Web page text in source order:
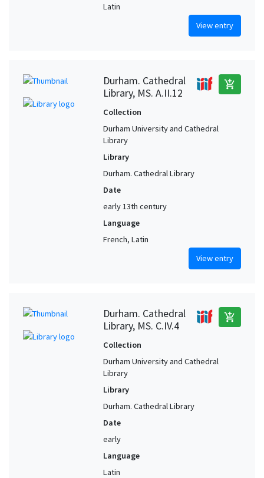
Latin
View entry
Durham. Cathedral
Library, MS. A.II.12
add_shopping_cart
Collection
Durham University and Cathedral
Library
Library
Durham. Cathedral Library
Date
early 13th century
Language
French, Latin
View entry
Durham. Cathedral
Library, MS. C.IV.4
add_shopping_cart
Collection
Durham University and Cathedral
Library
Library
Durham. Cathedral Library
Date
early
Language
Latin